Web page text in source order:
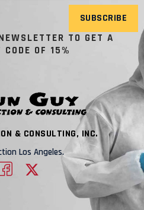
SUBSCRIBE
TO GET A
CODE OF 15%
& CONSULTING, INC.
Los Angeles.